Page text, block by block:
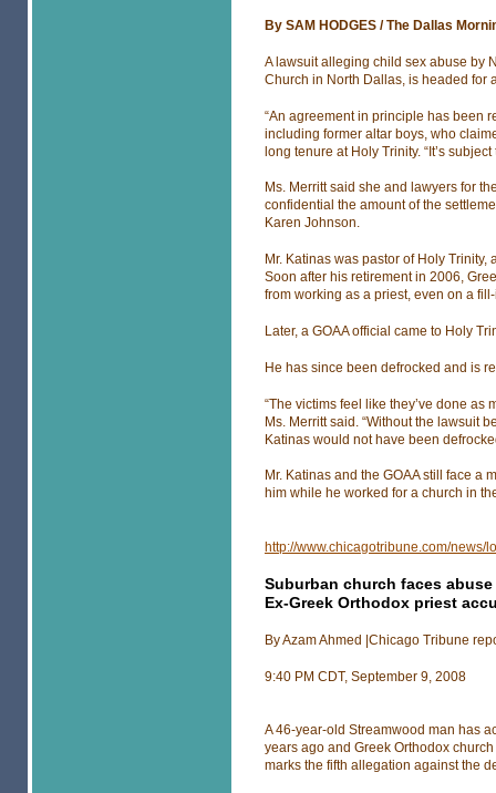
By SAM HODGES / The Dallas
A lawsuit alleging child sex abuse by
Church in North Dallas, is headed for
“An agreement in principle has been
including former altar boys, who
long tenure at Holy Trinity. “It’s
Ms. Merritt said she and lawyers for
confidential the amount of the
Karen Johnson.
Mr. Katinas was pastor of Holy
Soon after his retirement in 2006,
from working as a priest, even on a
Later, a GOAA official came to Holy
He has since been defrocked and is
“The victims feel like they’ve done as
Ms. Merritt said. “Without the lawsuit
Katinas would not have been
Mr. Katinas and the GOAA still face
him while he worked for a church in
http://www.chicagotribune.com/
Suburban church faces
Ex-Greek Orthodox priest
By Azam Ahmed |Chicago Tribune
9:40 PM CDT, September 9, 2008
A 46-year-old Streamwood man has
years ago and Greek Orthodox
marks the fifth allegation against the